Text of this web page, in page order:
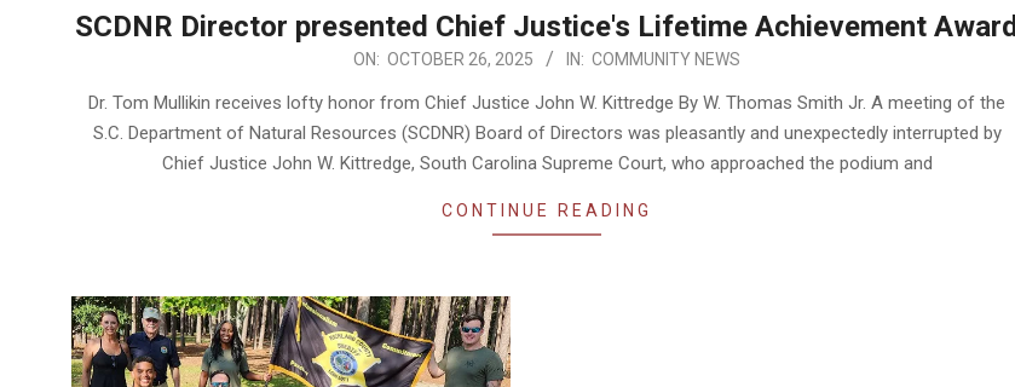
SCDNR Director presented Chief Justice's Lifetime Achievement Award
ON: OCTOBER 26, 2025 IN: COMMUNITY NEWS
Dr. Tom Mullikin receives lofty honor from Chief Justice John W. Kittredge By W. Thomas Smith Jr. A meeting of the
S.C. Department of Natural Resources (SCDNR) Board of Directors was pleasantly and unexpectedly interrupted by
Chief Justice John W. Kittredge, South Carolina Supreme Court, who approached the podium and
CONTINUE READING